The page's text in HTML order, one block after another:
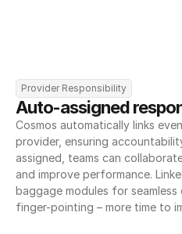
Provider Responsibility
Auto-assigned
Cosmos automatically links
provider, ensuring
assigned, teams can
and improve performance.
baggage modules for seamless
finger-pointing – more time to